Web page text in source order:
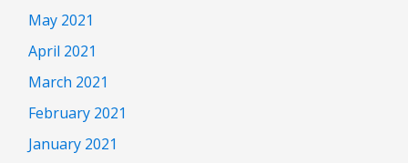
May 2021
April 2021
March 2021
February 2021
January 2021